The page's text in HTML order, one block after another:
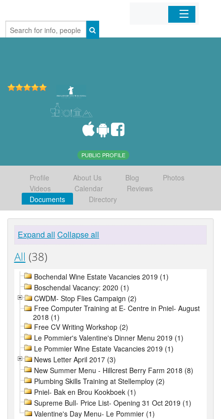
Home
PUBLIC PROFILE
Profile About Us Blog
Photos
Videos
Calendar
Reviews
Documents
Directory
Expand all Collapse all
All (38)
Bochendal Wine Estate Vacancies 2019 (1)
Boschendal Vacancy: 2020 (1)
CWDM- Stop Flies Campaign (2)
Free Computer Training at E- Centre in Pniel- August
2018 (1)
Free CV Writing Workshop (2)
Le Pommier's Valentine's Dinner Menu 2019 (1)
Le Pommier Wine Estate Vacancies 2019 (1)
News Letter April 2017 (3)
New Summer Menu - Hillcrest Berry Farm 2018 (8)
Plumbing Skills Training at Stellemploy (2)
Pniel- Bak en Brou Kookboek (1)
Supreme Bull- Price List- Opening 31 Oct 2019 (1)
Valentine's Day Menu- Le Pommier (1)